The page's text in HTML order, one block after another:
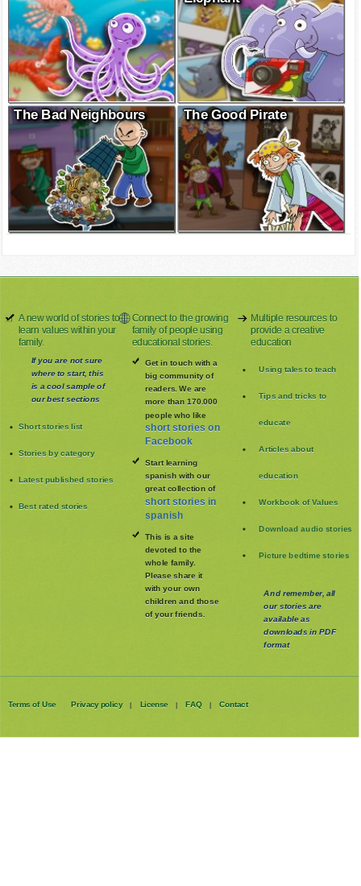
The Bad Neighbours The Good Pirate
A new world of stories to
learn values within your
family.
If you are not sure
where to start, this
is a cool sample of
our best sections
Short stories list
Stories by category
Latest published stories
Best rated stories
Connect to the growing
family of people using
educational stories.
Get in touch with a
big community of
readers. We are
more than 170.000
people who like
short stories on
Facebook
Start learning
spanish with our
great collection of
short stories in
spanish
This is a site
devoted to the
whole family.
Please share it
with your own
children and those
of your friends.
Multiple resources to
provide a creative
education
Using tales to teach
Tips and tricks to
educate
Articles about
education
Workbook of Values
Download audio stories
Picture bedtime stories
And remember, all
our stories are
available as
downloads in PDF
format
Terms of Use Privacy policy | License | FAQ | Contact